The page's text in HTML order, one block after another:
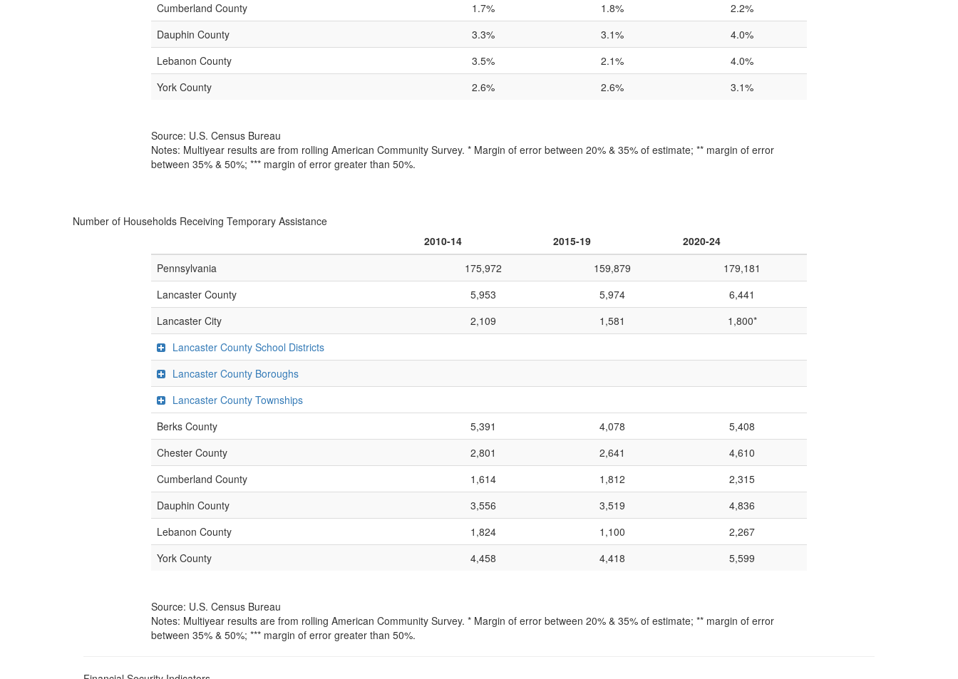
Cumberland County
1.7% 1.8%
2.2%
Dauphin County
3.3% 3.1%
4.0%
Lebanon County
3.5% 2.1%
4.0%
York County
2.6% 2.6% 3.1%
Source: U.S. Census Bureau
Notes: Multiyear results are from rolling American Community Survey. * Margin of error between 20% & 35% of estimate; ** margin of error
between 35% & 50%; *** margin of error greater than 50%.
Number of Households Receiving Temporary Assistance
2010-14
2015-19
2020-24
Pennsylvania
175,972 159,879
179,181
Lancaster County
5,953 5,974
6,441
Lancaster City
2,109 1,581
1,800*
Lancaster County School Districts
Lancaster County Boroughs
Lancaster County Townships
Berks County
5,391 4,078
5,408
Chester County
2,801 2,641
4,610
Cumberland County
1,614 1,812
2,315
Dauphin County
3,556 3,519
4,836
Lebanon County
1,824 1,100
2,267
York County
4,458 4,418 5,599
Source: U.S. Census Bureau
Notes: Multiyear results are from rolling American Community Survey. * Margin of error between 20% & 35% of estimate; ** margin of error
between 35% & 50%; *** margin of error greater than 50%.